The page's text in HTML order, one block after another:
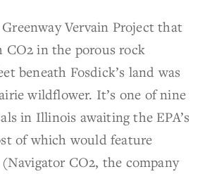
Vervain Project that
CO2 in the porous rock
beneath Fosdick’s land was
wildflower. It’s one of nine
in Illinois awaiting the EPA’s
of which would feature
CO2, the company